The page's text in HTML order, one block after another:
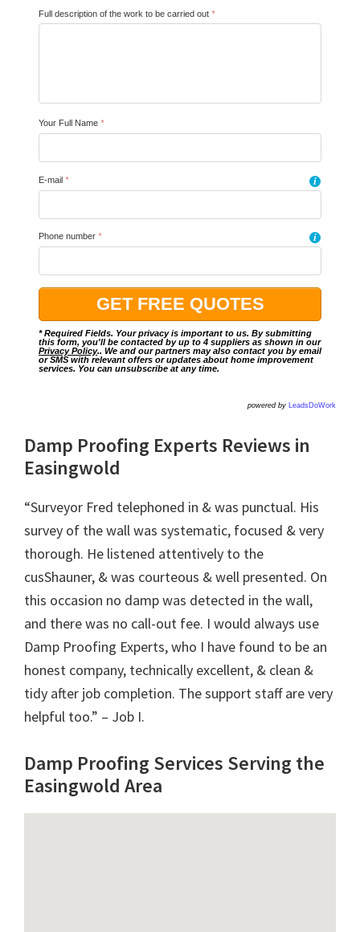
Full description of the work to be carried out *
Your Full Name *
E-mail * i
Phone number * i
* Required Fields. Your privacy is important to us. By submitting
this form, you'll be contacted by up to 4 suppliers as shown in our
Privacy Policy.. We and our partners may also contact you by email
or SMS with relevant offers or updates about home improvement
services. You can unsubscribe at any time.
powered by LeadsDoWork
Damp Proofing Experts Reviews in
Easingwold
“Surveyor Fred telephoned in & was punctual. His
survey of the wall was systematic, focused & very
thorough. He listened attentively to the
cusShauner, & was courteous & well presented. On
this occasion no damp was detected in the wall,
and there was no call-out fee. I would always use
Damp Proofing Experts, who I have found to be an
honest company, technically excellent, & clean &
tidy after job completion. The support staff are very
helpful too.” – Job I.
Damp Proofing Services Serving the
Easingwold Area